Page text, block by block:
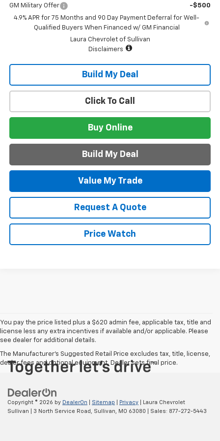
GM Military Offer
-$500
4.9% APR for 75 Months and 90 Day Payment Deferral for Well-
Qualified Buyers When Financed w/ GM Financial
Laura Chevrolet of Sullivan
Disclaimers
Build My Deal
Value My Trade
Request A Quote
Price Watch
Click To Call
Buy Online
Build My Deal
You pay the price listed plus a $620 admin fee, applicable tax, title and
license less any extra incentives if available and/or applicable. Please
see dealer for additional details.
The Manufacturer's Suggested Retail Price excludes tax, title, license,
dealer fees and optional equipment. Dealer sets final price.
Copyright © 2026 by DealerOn Sitemap Privacy | Laura Chevrolet
Sullivan
3 North Service Road, Sullivan, MO 63080 | Sales: 877-272-5443